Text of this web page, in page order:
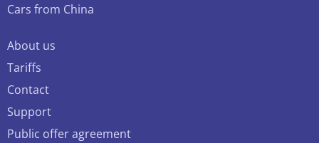
Cars from China
About us
Tariffs
Contact
Support
Public offer agreement